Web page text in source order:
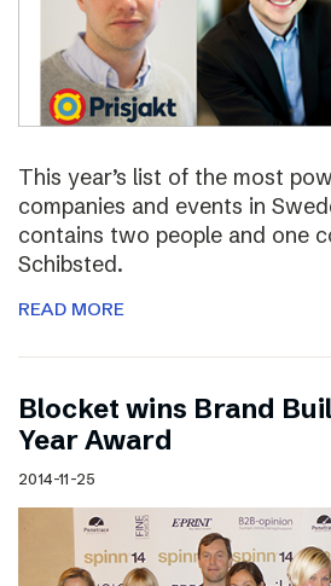
This year’s list of the most
companies and events in
contains two people and one
Schibsted.
READ MORE
Blocket wins Brand
Year Award
2014-11-25